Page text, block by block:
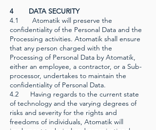
4 DATA SECURITY
4.1 Atomatik will preserve the
confidentiality of the Personal Data and the
Processing activities. Atomatik shall ensure
that any person charged with the
Processing of Personal Data by Atomatik,
either an employee, a contractor, or a Sub-
processor, undertakes to maintain the
confidentiality of Personal Data.
4.2 Having regards to the current state
of technology and the varying degrees of
risks and severity for the rights and
freedoms of individuals, Atomatik will